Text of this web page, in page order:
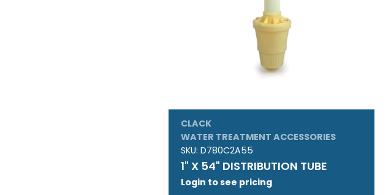
CLACK
WATER TREATMENT ACCESSORIES
SKU: D780C2A55
1" X 54" DISTRIBUTION TUBE
Login to see pricing